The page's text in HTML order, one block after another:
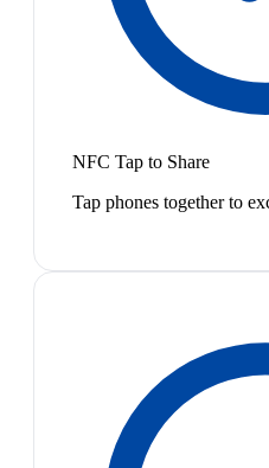
NFC Tap to Share
Tap phones together to